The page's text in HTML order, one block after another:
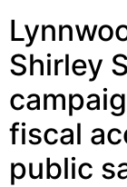
Shirley
fiscal
public